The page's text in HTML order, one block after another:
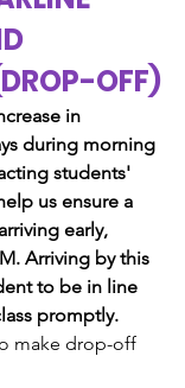
OFF)
in
during morning
students'
us ensure a
early,
Arriving by this
to be in line
promptly.
make drop-off